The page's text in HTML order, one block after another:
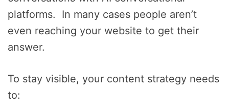
platforms. In many cases people aren’t
even reaching your website to get their
answer.
To stay visible, your content strategy needs
to: